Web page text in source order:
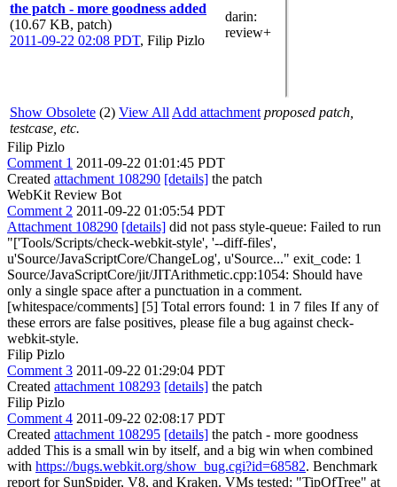
the patch - more goodness added
(10.67 KB, patch)
2011-09-22 02:08 PDT, Filip Pizlo
darin:
review+
Show Obsolete (2) View All Add attachment proposed patch,
testcase, etc.
Filip Pizlo
Comment 1 2011-09-22 01:01:45 PDT
Created attachment 108290 [details] the patch
WebKit Review Bot
Comment 2 2011-09-22 01:05:54 PDT
Attachment 108290 [details] did not pass style-queue: Failed to run
"['Tools/Scripts/check-webkit-style', '--diff-files',
u'Source/JavaScriptCore/ChangeLog', u'Source..." exit_code: 1
Source/JavaScriptCore/jit/JITArithmetic.cpp:1054: Should have
only a single space after a punctuation in a comment.
[whitespace/comments] [5] Total errors found: 1 in 7 files If any of
these errors are false positives, please file a bug against check-
webkit-style.
Filip Pizlo
Comment 3 2011-09-22 01:29:04 PDT
Created attachment 108293 [details] the patch
Filip Pizlo
Comment 4 2011-09-22 02:08:17 PDT
Created attachment 108295 [details] the patch - more goodness
added This is a small win by itself, and a big win when combined
with https://bugs.webkit.org/show_bug.cgi?id=68582. Benchmark
report for SunSpider, V8, and Kraken. VMs tested: "TipOfTree" at